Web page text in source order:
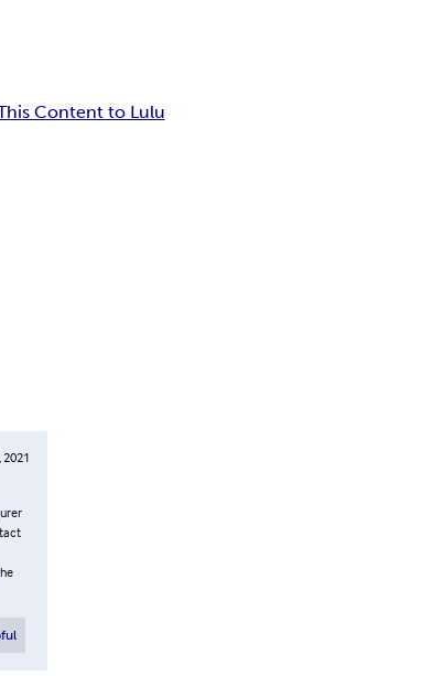
Content to Lulu
2021